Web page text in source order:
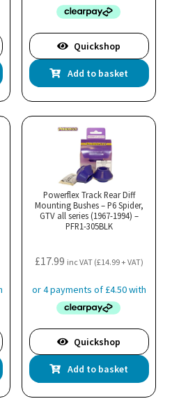
Quickshop
Add to basket
Powerflex Track Rear Diff
Mounting Bushes – P6 Spider,
GTV all series (1967-1994) –
PFR1-305BLK
£17.99 inc VAT (£14.99+ VAT)
Quickshop
Add to basket